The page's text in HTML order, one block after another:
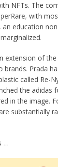
NFTs. The
with
an education
extension of
brands. Prada
called Re-
the adidas
in the image.
substantially
…